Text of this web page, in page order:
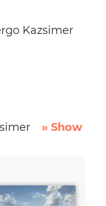
Kazsimer
» Show